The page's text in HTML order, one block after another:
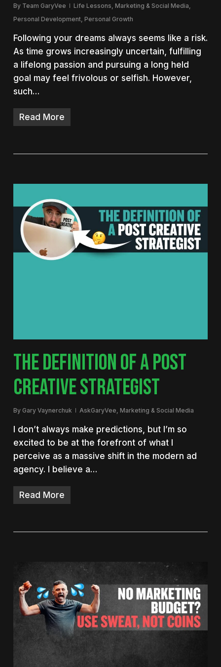
By Team GaryVee Life Lessons Marketing & Social Media
Personal Development, Personal Growth
Following your dreams always seems like a risk.
As time grows increasingly uncertain, fulfilling
a lifelong passion and pursuing a long held
goal may feel frivolous or selfish. However,
such…
Read More
THE DEFINITION OF A POST
CREATIVE STRATEGIST
By Gary Vaynerchuk AskGaryVee Marketing & Social Media
I don’t always make predictions, but I’m so
excited to be at the forefront of what I
perceive as a massive shift in the modern ad
agency. I believe a…
Read More